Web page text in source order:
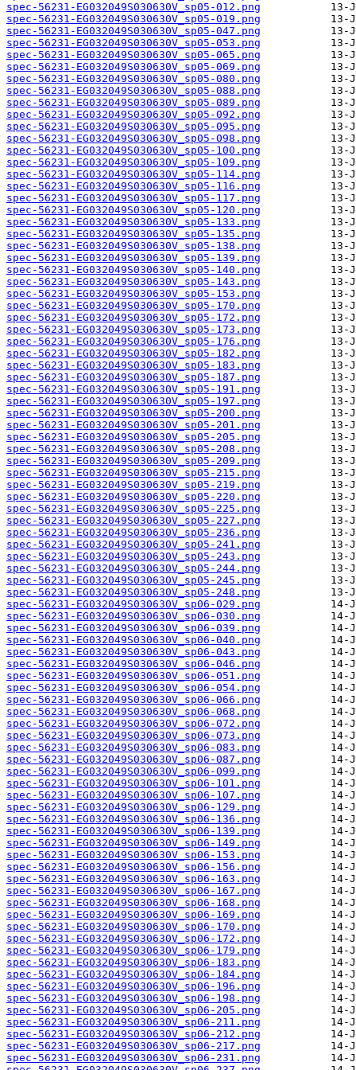
spec-56231-EG032049S030630V_sp05-012.png
spec-56231-EG032049S030630V_sp05-019.png
spec-56231-EG032049S030630V_sp05-047.png
spec-56231-EG032049S030630V_sp05-053.png
spec-56231-EG032049S030630V_sp05-065.png
spec-56231-EG032049S030630V_sp05-069.png
spec-56231-EG032049S030630V_sp05-080.png
spec-56231-EG032049S030630V_sp05-088.png
spec-56231-EG032049S030630V_sp05-089.png
spec-56231-EG032049S030630V_sp05-092.png
spec-56231-EG032049S030630V_sp05-095.png
spec-56231-EG032049S030630V_sp05-098.png
spec-56231-EG032049S030630V_sp05-100.png
spec-56231-EG032049S030630V_sp05-109.png
spec-56231-EG032049S030630V_sp05-114.png
spec-56231-EG032049S030630V_sp05-116.png
spec-56231-EG032049S030630V_sp05-117.png
spec-56231-EG032049S030630V_sp05-120.png
spec-56231-EG032049S030630V_sp05-133.png
spec-56231-EG032049S030630V_sp05-135.png
spec-56231-EG032049S030630V_sp05-138.png
spec-56231-EG032049S030630V_sp05-139.png
spec-56231-EG032049S030630V_sp05-140.png
spec-56231-EG032049S030630V_sp05-143.png
spec-56231-EG032049S030630V_sp05-153.png
spec-56231-EG032049S030630V_sp05-170.png
spec-56231-EG032049S030630V_sp05-172.png
spec-56231-EG032049S030630V_sp05-173.png
spec-56231-EG032049S030630V_sp05-176.png
spec-56231-EG032049S030630V_sp05-182.png
spec-56231-EG032049S030630V_sp05-183.png
spec-56231-EG032049S030630V_sp05-187.png
spec-56231-EG032049S030630V_sp05-191.png
spec-56231-EG032049S030630V_sp05-197.png
spec-56231-EG032049S030630V_sp05-200.png
spec-56231-EG032049S030630V_sp05-201.png
spec-56231-EG032049S030630V_sp05-205.png
spec-56231-EG032049S030630V_sp05-208.png
spec-56231-EG032049S030630V_sp05-209.png
spec-56231-EG032049S030630V_sp05-215.png
spec-56231-EG032049S030630V_sp05-219.png
spec-56231-EG032049S030630V_sp05-220.png
spec-56231-EG032049S030630V_sp05-225.png
spec-56231-EG032049S030630V_sp05-227.png
spec-56231-EG032049S030630V_sp05-236.png
spec-56231-EG032049S030630V_sp05-241.png
spec-56231-EG032049S030630V_sp05-243.png
spec-56231-EG032049S030630V_sp05-244.png
spec-56231-EG032049S030630V_sp05-245.png
spec-56231-EG032049S030630V_sp05-248.png
spec-56231-EG032049S030630V_sp06-029.png
spec-56231-EG032049S030630V_sp06-030.png
spec-56231-EG032049S030630V_sp06-039.png
spec-56231-EG032049S030630V_sp06-040.png
spec-56231-EG032049S030630V_sp06-043.png
spec-56231-EG032049S030630V_sp06-046.png
spec-56231-EG032049S030630V_sp06-051.png
spec-56231-EG032049S030630V_sp06-054.png
spec-56231-EG032049S030630V_sp06-066.png
spec-56231-EG032049S030630V_sp06-068.png
spec-56231-EG032049S030630V_sp06-072.png
spec-56231-EG032049S030630V_sp06-073.png
spec-56231-EG032049S030630V_sp06-083.png
spec-56231-EG032049S030630V_sp06-087.png
spec-56231-EG032049S030630V_sp06-099.png
spec-56231-EG032049S030630V_sp06-101.png
spec-56231-EG032049S030630V_sp06-107.png
spec-56231-EG032049S030630V_sp06-129.png
spec-56231-EG032049S030630V_sp06-136.png
spec-56231-EG032049S030630V_sp06-139.png
spec-56231-EG032049S030630V_sp06-149.png
spec-56231-EG032049S030630V_sp06-153.png
spec-56231-EG032049S030630V_sp06-156.png
spec-56231-EG032049S030630V_sp06-163.png
spec-56231-EG032049S030630V_sp06-167.png
spec-56231-EG032049S030630V_sp06-168.png
spec-56231-EG032049S030630V_sp06-169.png
spec-56231-EG032049S030630V_sp06-170.png
spec-56231-EG032049S030630V_sp06-172.png
spec-56231-EG032049S030630V_sp06-179.png
spec-56231-EG032049S030630V_sp06-183.png
spec-56231-EG032049S030630V_sp06-184.png
spec-56231-EG032049S030630V_sp06-196.png
spec-56231-EG032049S030630V_sp06-198.png
spec-56231-EG032049S030630V_sp06-205.png
spec-56231-EG032049S030630V_sp06-211.png
spec-56231-EG032049S030630V_sp06-212.png
spec-56231-EG032049S030630V_sp06-217.png
spec-56231-EG032049S030630V_sp06-231.png